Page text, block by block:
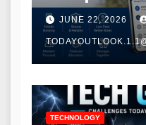
Modern
JUNE 22, 2026
TECHNOLOGY